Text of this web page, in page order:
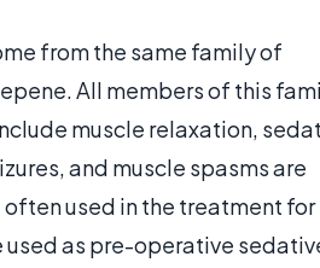
from the same family of
All members of this
muscle relaxation,
and muscle spasms are
used in the treatment for
as pre-operative